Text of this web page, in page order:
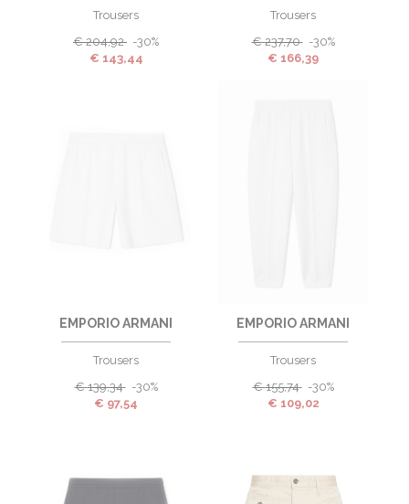
Trousers
€ 204,92
-30%
€ 143,44
Trousers
€ 237,70 -30%
€ 166,39
EMPORIO ARMANI
Trousers
€ 139,34 -30%
€ 97,54
EMPORIO ARMANI
Trousers
€ 155,74 -30%
€ 109,02